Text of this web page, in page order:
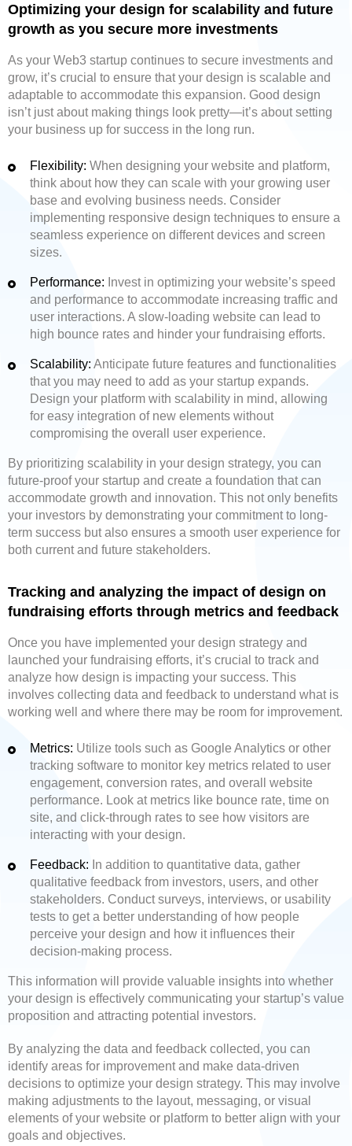
Optimizing your design for scalability and future
growth as you secure more investments
As your Web3 startup continues to secure investments and
grow, it’s crucial to ensure that your design is scalable and
adaptable to accommodate this expansion. Good design
isn’t just about making things look pretty—it’s about setting
your business up for success in the long run.
Flexibility: When designing your website and platform,
think about how they can scale with your growing user
base and evolving business needs. Consider
implementing responsive design techniques to ensure a
seamless experience on different devices and screen
sizes.
Performance: Invest in optimizing your website’s speed
and performance to accommodate increasing traffic and
user interactions. A slow-loading website can lead to
high bounce rates and hinder your fundraising efforts.
Scalability: Anticipate future features and functionalities
that you may need to add as your startup expands.
Design your platform with scalability in mind, allowing
for easy integration of new elements without
compromising the overall user experience.
By prioritizing scalability in your design strategy, you can
future-proof your startup and create a foundation that can
accommodate growth and innovation. This not only benefits
your investors by demonstrating your commitment to long-
term success but also ensures a smooth user experience for
both current and future stakeholders.
Tracking and analyzing the impact of design on
fundraising efforts through metrics and feedback
Once you have implemented your design strategy and
launched your fundraising efforts, it’s crucial to track and
analyze how design is impacting your success. This
involves collecting data and feedback to understand what is
working well and where there may be room for improvement.
Metrics: Utilize tools such as Google Analytics or other
tracking software to monitor key metrics related to user
engagement, conversion rates, and overall website
performance. Look at metrics like bounce rate, time on
site, and click-through rates to see how visitors are
interacting with your design.
Feedback: In addition to quantitative data, gather
qualitative feedback from investors, users, and other
stakeholders. Conduct surveys, interviews, or usability
tests to get a better understanding of how people
perceive your design and how it influences their
decision-making process.
This information will provide valuable insights into whether
your design is effectively communicating your startup’s value
proposition and attracting potential investors.
By analyzing the data and feedback collected, you can
identify areas for improvement and make data-driven
decisions to optimize your design strategy. This may involve
making adjustments to the layout, messaging, or visual
elements of your website or platform to better align with your
goals and objectives.